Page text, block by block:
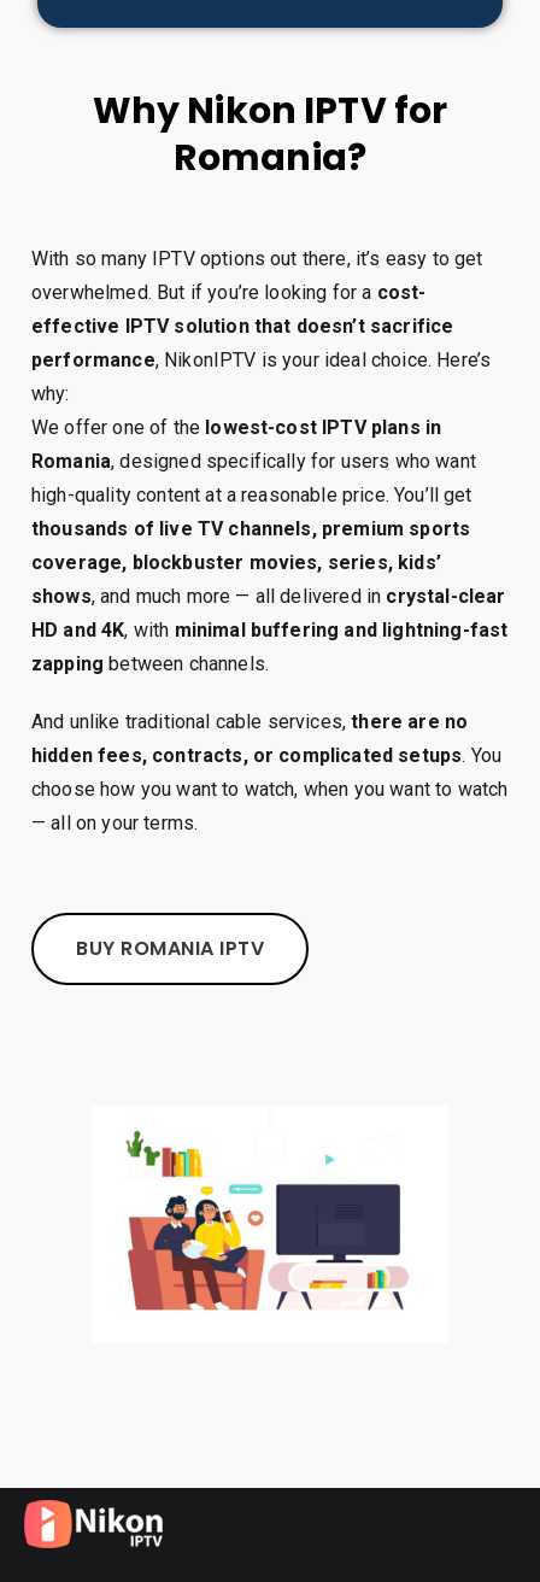
Why Nikon IPTV for
Romania?
With so many IPTV options out there, it’s easy to get
overwhelmed. But if you’re looking for a cost-
effective IPTV solution that doesn’t sacrifice
performance, NikonIPTV is your ideal choice. Here’s
why:
We offer one of the lowest-cost IPTV plans in
Romania, designed specifically for users who want
high-quality content at a reasonable price. You’ll get
thousands of live TV channels, premium sports
coverage, blockbuster movies, series, kids’
shows, and much more — all delivered in crystal-clear
HD and 4K, with minimal buffering and lightning-fast
zapping between channels.
And unlike traditional cable services,there are no
hidden fees, contracts, or complicated setups. You
choose how you want to watch, when you want to watch
— all on your terms.
BUY ROMANIA IPTV